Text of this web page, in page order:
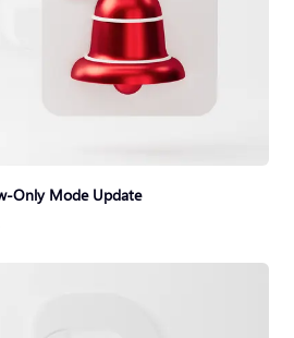
Only Mode Update